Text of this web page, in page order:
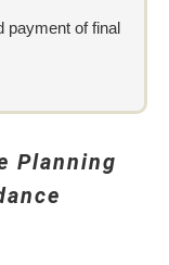
payment of final
Planning